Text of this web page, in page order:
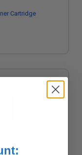
Cartridge